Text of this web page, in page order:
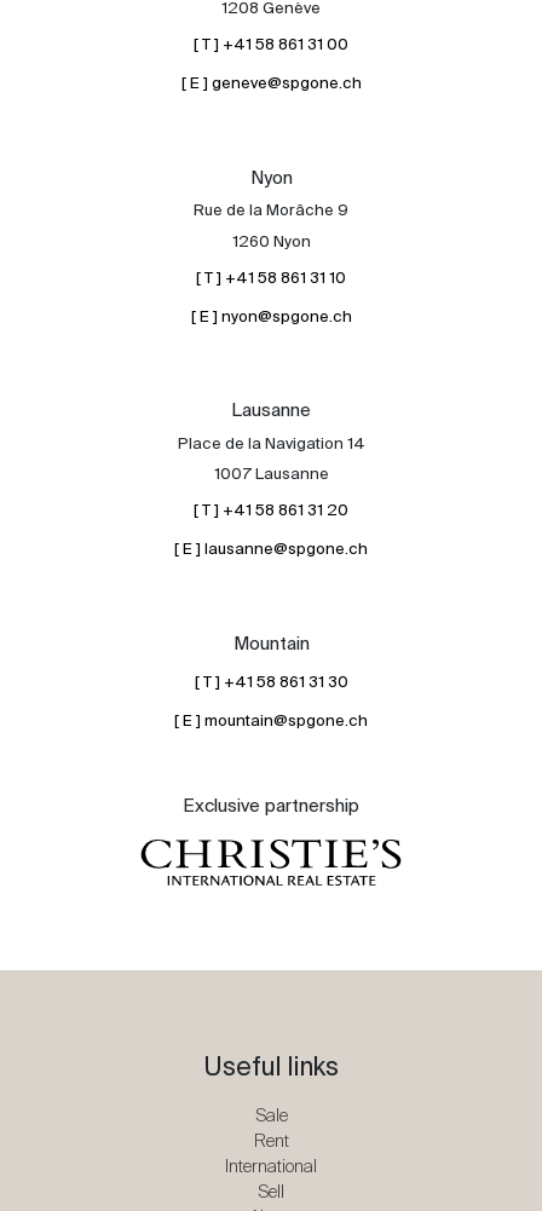
Contact
The blog
1208 Genève
[ T ] +41 58 861 31 00
[ E ] geneve@spgone.ch
Nyon
Rue de la Morâche 9
1260 Nyon
[ T ] +41 58 861 31 10
[ E ] nyon@spgone.ch
Lausanne
Place de la Navigation 14
1007 Lausanne
[ T ] +41 58 861 31 20
[ E ] lausanne@spgone.ch
Mountain
[ T ] +41 58 861 31 30
[ E ] mountain@spgone.ch
Exclusive partnership
Useful links
Sale
Rent
International
Sell